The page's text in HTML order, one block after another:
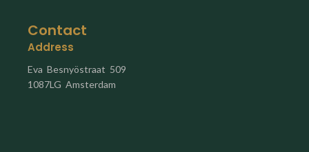
Contact
Address
Eva Besnyöstraat 509
1087LG Amsterdam